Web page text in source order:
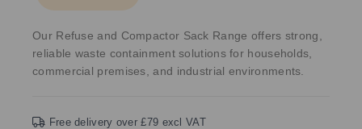
Our Refuse and Compactor Sack Range offers strong,
reliable waste containment solutions for households,
commercial premises, and industrial environments.
Free delivery over £79 excl VAT